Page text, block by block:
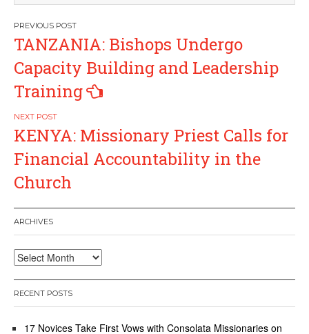
Post
navigation
TANZANIA: Bishops Undergo
Capacity Building and Leadership
Training
KENYA: Missionary Priest Calls for
Financial Accountability in the
Church
ARCHIVES
Archives
RECENT POSTS
17 Novices Take First Vows with Consolata Missionaries on